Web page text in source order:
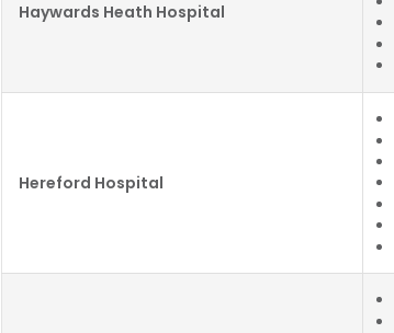
Haywards Heath Hospital
Hereford Hospital